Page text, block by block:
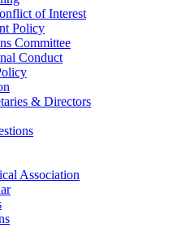
of Interest
Policy
Committee
Conduct
& Directors
Association